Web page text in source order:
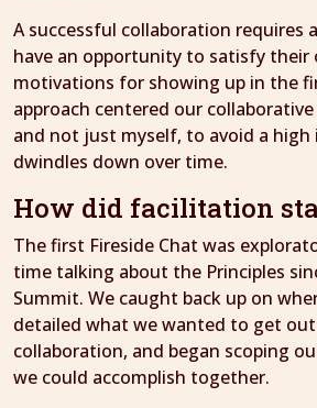
A successful collaboration requires
have an opportunity to satisfy their
motivations for showing up in the
approach centered our
and not just myself, to avoid a
dwindles down over time.
How did facilitation
The first Fireside Chat was
time talking about the Principles
Summit. We caught back up on
detailed what we wanted to get
collaboration, and began scoping
we could accomplish together.